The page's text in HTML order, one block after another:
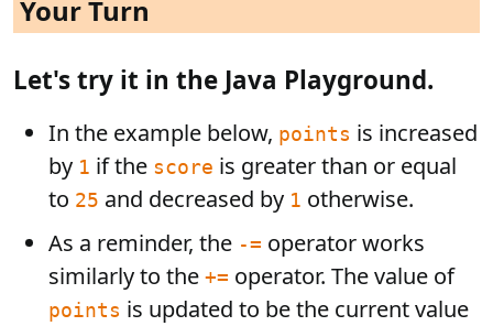
Your Turn
Let's try it in the Java Playground.
In the example below, points is increased
by 1 if the score is greater than or equal
to 25 and decreased by 1 otherwise.
As a reminder, the -= operator works
similarly to the += operator. The value of
points is updated to be the current value